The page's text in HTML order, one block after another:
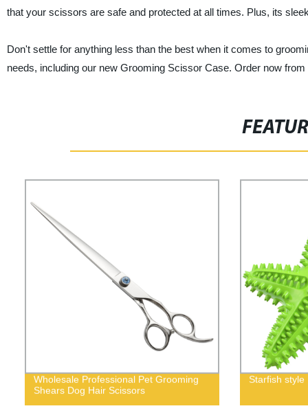
that your scissors are safe and protected at all times. Plus, its
Don't settle for anything less than the best when it comes to
needs, including our new Grooming Scissor Case. Order now
Wholesale Professional Pet Grooming
Shears Dog Hair Scissors
Starfish style